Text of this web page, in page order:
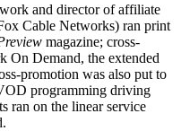
and director of affiliate
Cable Networks) ran print
magazine; cross-
On Demand, the extended
promotion was also put to
programming driving
ran on the linear service